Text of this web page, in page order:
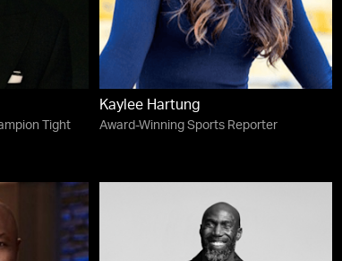
Tight
Kaylee Hartung
Award-Winning Sports Reporter